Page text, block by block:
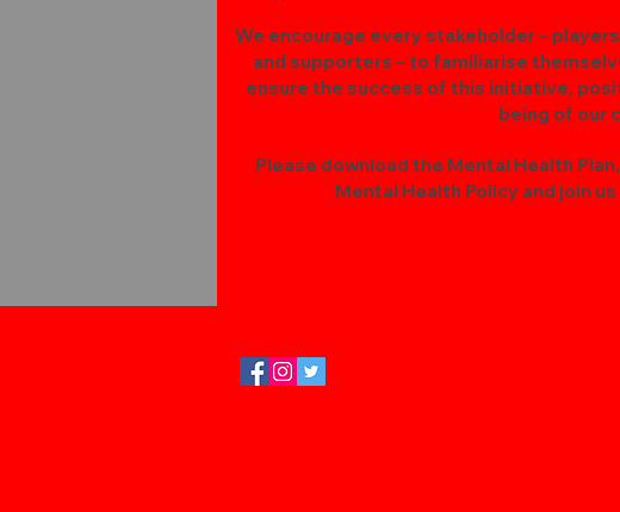
We encourage every stakeholder –
and supporters – to familiarise
ensure the success of this initiative,
being of our
Please download the Mental Health
Mental Health Policy and join